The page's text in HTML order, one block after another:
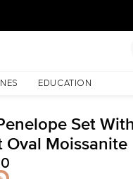
EDUCATION
Set
Oval Moissanite